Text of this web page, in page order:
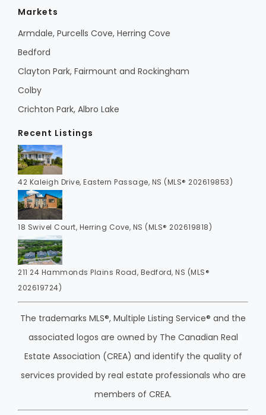
Markets
Armdale, Purcells Cove, Herring Cove
Bedford
Clayton Park, Fairmount and Rockingham
Colby
Crichton Park, Albro Lake
Recent Listings
42 Kaleigh Drive, Eastern Passage, NS (MLS® 202619853)
18 Swivel Court, Herring Cove, NS (MLS® 202619818)
211 24 Hammonds Plains Road, Bedford, NS (MLS®
202619724)
The trademarks MLS®, Multiple Listing Service® and the
associated logos are owned by The Canadian Real
Estate Association (CREA) and identify the quality of
services provided by real estate professionals who are
members of CREA.